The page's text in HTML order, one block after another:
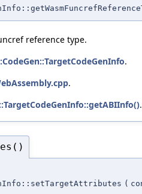
reference type.
.
.
.
(